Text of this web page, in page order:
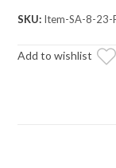
ADR
quantity
SKU: Item-SA-8-23-
Add to wishlist